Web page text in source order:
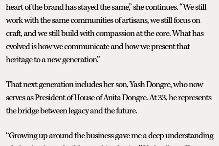
heart of the brand has stayed the same,” she continues. “We still
work with the same communities of artisans, we still focus on
craft, and we still build with compassion at the core. What has
evolved is how we communicate and how we present that
heritage to a new generation.”
That next generation includes her son, Yash Dongre, who now
serves as President of House of Anita Dongre. At 33, he represents
the bridge between legacy and the future.
“Growing up around the business gave me a deep understanding